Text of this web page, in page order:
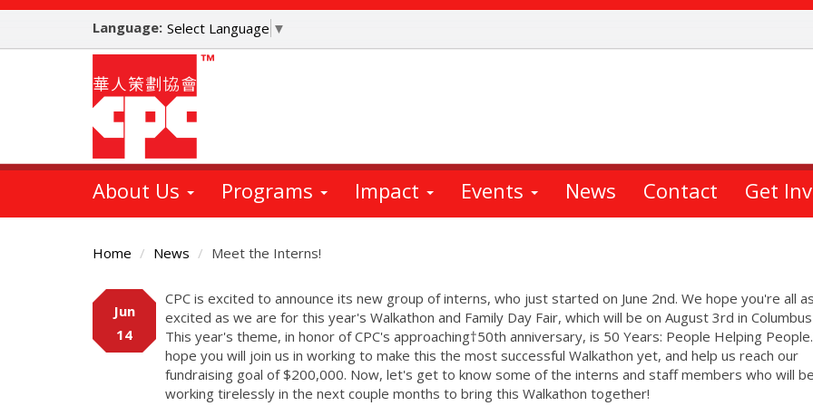
Skip
main
Language: Select Language ▼
About Us Programs Impact Events News Contact Get
Home News Meet the Interns!
Main
Content
Jun
14
CPC is excited to announce its new group of interns, who just started on June 2nd. We hope you're all as
excited as we are for this year's Walkathon and Family Day Fair, which will be on August 3rd in
This year's theme, in honor of CPC's approaching†50th anniversary, is 50 Years: People Helping
hope you will join us in working to make this the most successful Walkathon yet, and help us reach our
fundraising goal of $200,000. Now, let's get to know some of the interns and staff members who will be
working tirelessly in the next couple months to bring this Walkathon together!